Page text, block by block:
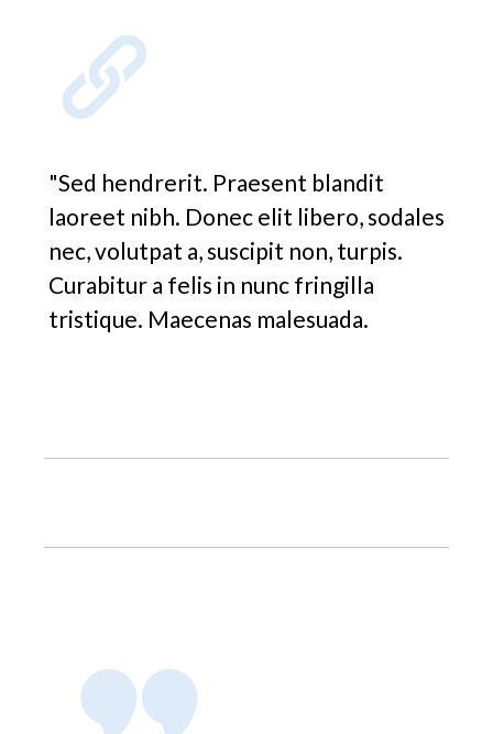
"Sed hendrerit. Praesent blandit
laoreet nibh. Donec elit libero, sodales
nec, volutpat a, suscipit non, turpis.
Curabitur a felis in nunc fringilla
tristique. Maecenas malesuada.